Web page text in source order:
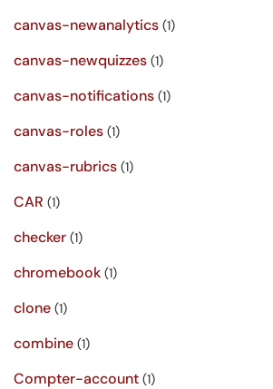
canvas-newanalytics (1)
canvas-newquizzes (1)
canvas-notifications (1)
canvas-roles (1)
canvas-rubrics (1)
CAR (1)
checker (1)
chromebook (1)
clone (1)
combine (1)
Compter-account (1)